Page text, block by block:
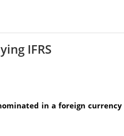
IFRS
in a foreign